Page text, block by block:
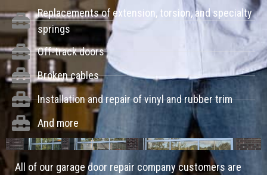
Replacements of extension, torsion, and specialty
springs
Off-track doors
Broken cables
Installation and repair of vinyl and rubber trim
And more
All of our garage door repair company customers are